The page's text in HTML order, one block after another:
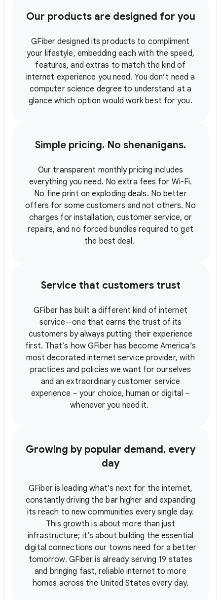
Our products are designed for you
GFiber designed its products to compliment
your lifestyle, embedding each with the speed,
features, and extras to match the kind of
internet experience you need. You don’t need a
computer science degree to understand at a
glance which option would work best for you.
Simple pricing. No shenanigans.
Our transparent monthly pricing includes
everything you need. No extra fees for Wi-Fi.
No fine print on exploding deals. No better
offers for some customers and not others. No
charges for installation, customer service, or
repairs, and no forced bundles required to get
the best deal.
Service that customers trust
GFiber has built a different kind of internet
service—one that earns the trust of its
customers by always putting their experience
first. That’s how GFiber has become America’s
most decorated internet service provider, with
practices and policies we want for ourselves
and an extraordinary customer service
experience – your choice, human or digital –
whenever you need it.
Growing by popular demand, every
day
GFiber is leading what’s next for the internet,
constantly driving the bar higher and expanding
its reach to new communities every single day.
This growth is about more than just
infrastructure; it’s about building the essential
digital connections our towns need for a better
tomorrow. GFiber is already serving 19 states
and bringing fast, reliable internet to more
homes across the United States every day.